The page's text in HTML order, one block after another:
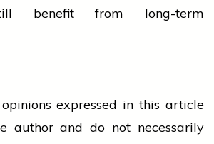
benefit from long-term
expressed in this article
author and do not necessarily